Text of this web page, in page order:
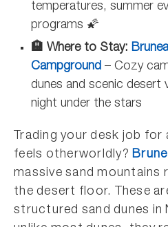
temperatures, summer
programs 🌠
🏨 Where to Stay:
Campground – Cozy
dunes and scenic desert
night under the stars
Trading your desk job for
feels otherworldly?
massive sand mountains
the desert floor. These
structured sand dunes in